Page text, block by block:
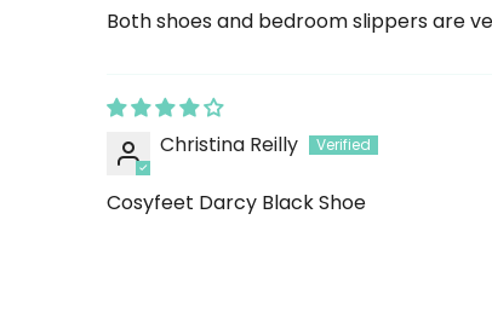
Both shoes and bedroom slippers are
Christina Reilly
Cosyfeet Darcy Black Shoe